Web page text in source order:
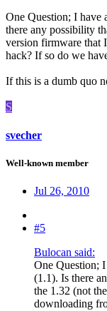
One Question; I have
there any possibility
version firmware that
hack? If so do we
If this is a dumb quo
S
svecher
Well-known member
Jul 26, 2010
#5
Bulocan said:
One Question;
(1.1). Is there
the 1.32 (not
downloading